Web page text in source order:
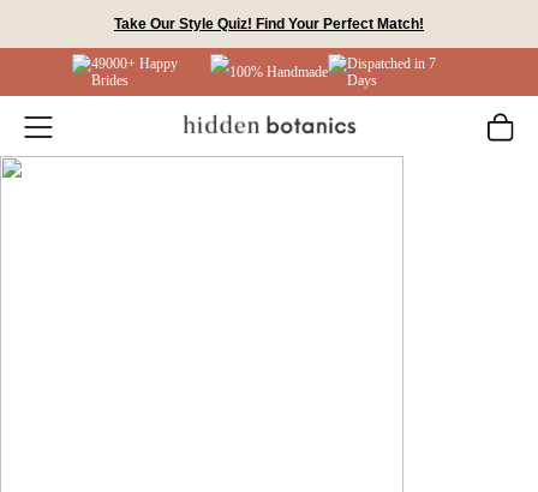
Take Our Style Quiz! Find Your Perfect Match!
49000+ Happy
Brides
100% Handmade
Dispatched in 7
Days